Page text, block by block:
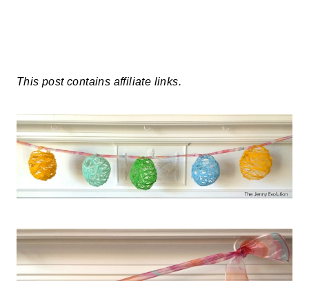
This post contains affiliate links.